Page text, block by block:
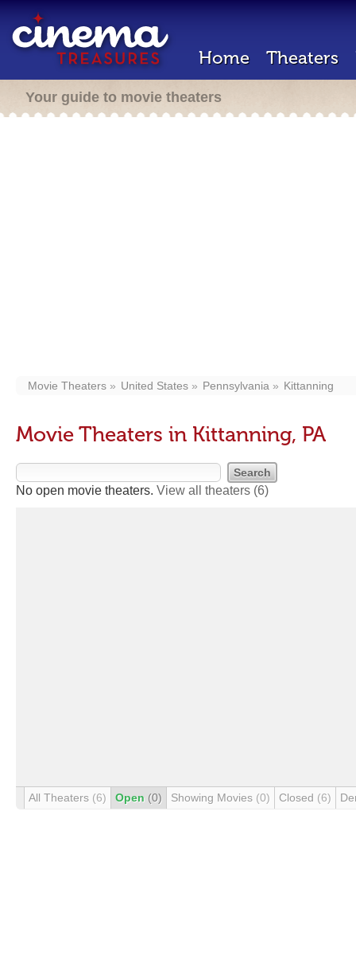
Home Theaters
Your guide to movie theaters
Movie Theaters United States Pennsylvania Kittanning
Movie Theaters in Kittanning, PA
No open movie theaters. View all theaters (6)
All Theaters (6) Open (0) Showing Movies (0) Closed (6)